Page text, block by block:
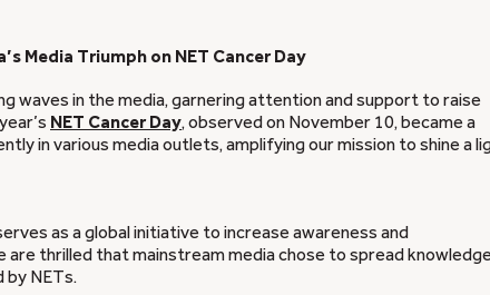
Media Triumph on NET Cancer Day
waves in the media, garnering attention and support to raise
NET Cancer Day, observed on November 10, became a
in various media outlets, amplifying our mission to shine a
as a global initiative to increase awareness and
thrilled that mainstream media chose to spread
NETs.